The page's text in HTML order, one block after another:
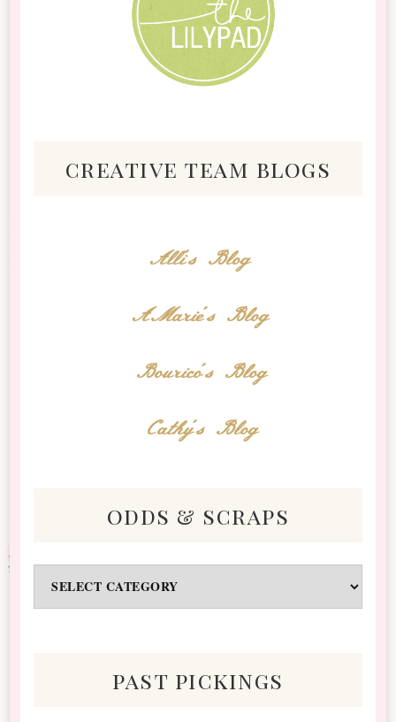
creative team blogs
Alli's Blog
AMarie's Blog
Bourico's Blog
Cathy's Blog
odds & scraps
&
past pickings